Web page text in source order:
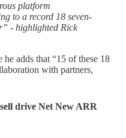
platform
to a record 18 seven-
- highlighted Rick
adds that “15 of these 18
with partners,
drive Net New ARR